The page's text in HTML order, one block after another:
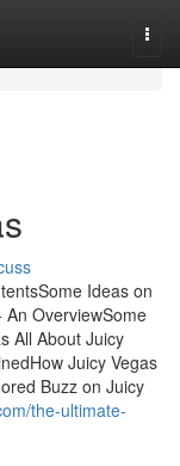
Ideas on
An OverviewSome
All About Juicy
Juicy Vegas
Buzz on Juicy
the-ultimate-